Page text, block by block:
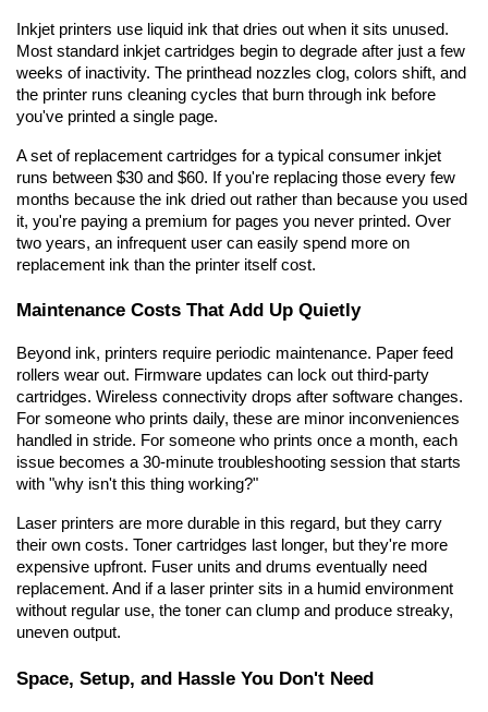
Inkjet printers use liquid ink that dries out when it sits unused.
Most standard inkjet cartridges begin to degrade after just a few
weeks of inactivity. The printhead nozzles clog, colors shift, and
the printer runs cleaning cycles that burn through ink before
you've printed a single page.
A set of replacement cartridges for a typical consumer inkjet
runs between $30 and $60. If you're replacing those every few
months because the ink dried out rather than because you used
it, you're paying a premium for pages you never printed. Over
two years, an infrequent user can easily spend more on
replacement ink than the printer itself cost.
Maintenance Costs That Add Up Quietly
Beyond ink, printers require periodic maintenance. Paper feed
rollers wear out. Firmware updates can lock out third-party
cartridges. Wireless connectivity drops after software changes.
For someone who prints daily, these are minor inconveniences
handled in stride. For someone who prints once a month, each
issue becomes a 30-minute troubleshooting session that starts
with "why isn't this thing working?"
Laser printers are more durable in this regard, but they carry
their own costs. Toner cartridges last longer, but they're more
expensive upfront. Fuser units and drums eventually need
replacement. And if a laser printer sits in a humid environment
without regular use, the toner can clump and produce streaky,
uneven output.
Space, Setup, and Hassle You Don't Need